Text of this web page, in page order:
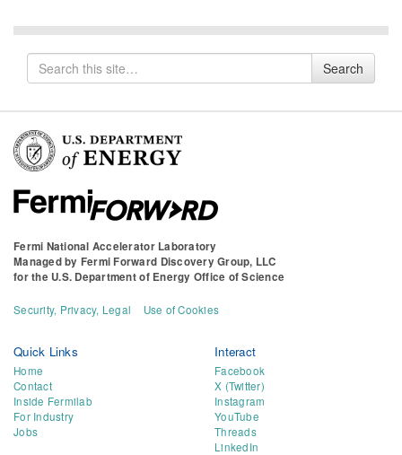
Search
for
Search
Fermi National Accelerator Laboratory
Managed by Fermi Forward Discovery Group, LLC
for the U.S. Department of Energy Office of Science
Security, Privacy, Legal Use of Cookies
Quick Links
Home
Contact
Inside Fermilab
For Industry
Jobs
Interact
Facebook
X (Twitter)
Instagram
YouTube
Threads
LinkedIn